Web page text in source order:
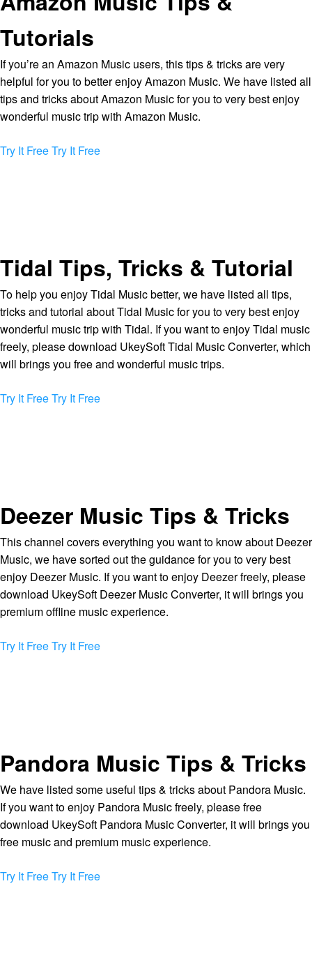
Tutorials
If you’re an Amazon Music users, this tips & tricks are very
helpful for you to better enjoy Amazon Music. We have listed all
tips and tricks about Amazon Music for you to very best enjoy
wonderful music trip with Amazon Music.
Try It FreeTry It Free
Tidal Tips, Tricks & Tutorial
To help you enjoy Tidal Music better, we have listed all tips,
tricks and tutorial about Tidal Music for you to very best enjoy
wonderful music trip with Tidal. If you want to enjoy Tidal music
freely, please download UkeySoft Tidal Music Converter, which
will brings you free and wonderful music trips.
Try It FreeTry It Free
Deezer Music Tips & Tricks
This channel covers everything you want to know about Deezer
Music, we have sorted out the guidance for you to very best
enjoy Deezer Music. If you want to enjoy Deezer freely, please
download UkeySoft Deezer Music Converter, it will brings you
premium offline music experience.
Try It FreeTry It Free
Pandora Music Tips & Tricks
We have listed some useful tips & tricks about Pandora Music.
If you want to enjoy Pandora Music freely, please free
download UkeySoft Pandora Music Converter, it will brings you
free music and premium music experience.
Try It FreeTry It Free